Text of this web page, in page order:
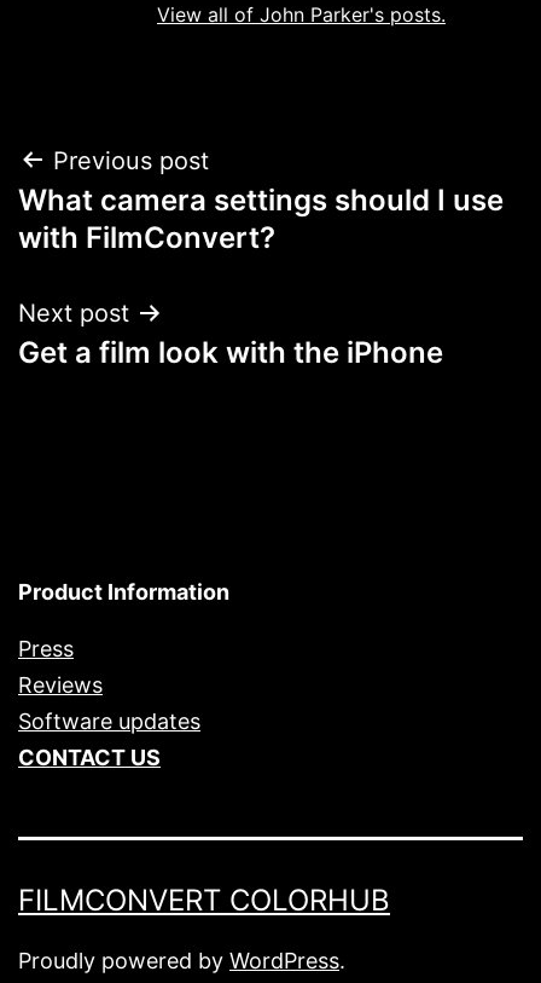
View all of John Parker's posts.
Post
navigation
Previous post
What camera settings should I use
with FilmConvert?
Next post
Get a film look with the iPhone
Product Information
Press
Reviews
Software updates
CONTACT US
FILMCONVERT COLORHUB
Proudly powered by WordPress.